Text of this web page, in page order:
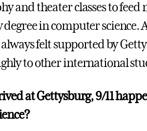
and theater classes to feed
in computer science.
felt supported by
to other international
at Gettysburg, 9/11